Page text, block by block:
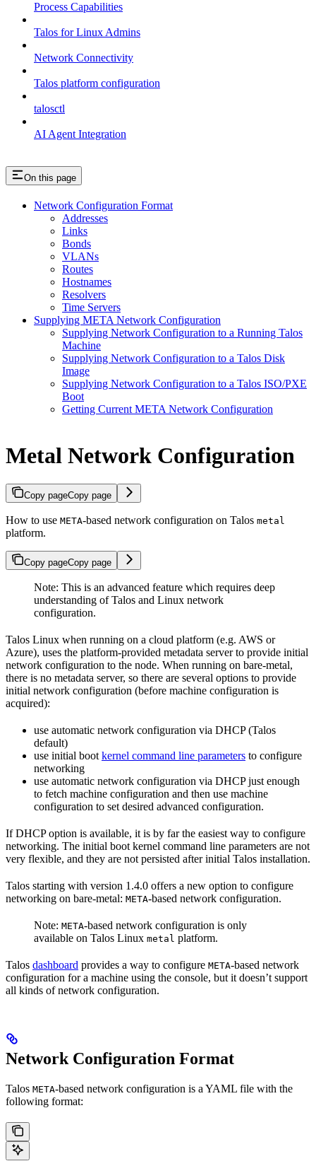
Process Capabilities
Talos for Linux Admins
Network Connectivity
Talos platform configuration
talosctl
AI Agent Integration
On this page
Network Configuration Format
Addresses
Links
Bonds
VLANs
Routes
Hostnames
Resolvers
Time Servers
Supplying META Network Configuration
Supplying Network Configuration to a Running Talos
Machine
Supplying Network Configuration to a Talos Disk
Image
Supplying Network Configuration to a Talos ISO/PXE
Boot
Getting Current META Network Configuration
Metal Network Configuration
Copy pageCopy page
How to use META-based network configuration on Talos metal
platform.
Copy pageCopy page
Note: This is an advanced feature which requires deep
understanding of Talos and Linux network
configuration.
Talos Linux when running on a cloud platform (e.g. AWS or
Azure), uses the platform-provided metadata server to provide initial
network configuration to the node. When running on bare-metal,
there is no metadata server, so there are several options to provide
initial network configuration (before machine configuration is
acquired):
use automatic network configuration via DHCP (Talos
default)
use initial boot kernel command line parameters to configure
networking
use automatic network configuration via DHCP just enough
to fetch machine configuration and then use machine
configuration to set desired advanced configuration.
If DHCP option is available, it is by far the easiest way to configure
networking. The initial boot kernel command line parameters are not
very flexible, and they are not persisted after initial Talos installation.
Talos starting with version 1.4.0 offers a new option to configure
networking on bare-metal: META-based network configuration.
Note: META-based network configuration is only
available on Talos Linux metal platform.
Talos dashboard provides a way to configure META-based network
configuration for a machine using the console, but it doesn’t support
all kinds of network configuration.
Network Configuration Format
Talos META-based network configuration is a YAML file with the
following format: